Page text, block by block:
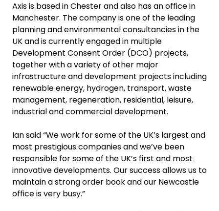
Axis is based in Chester and also has an office in
Manchester. The company is one of the leading
planning and environmental consultancies in the
UK and is currently engaged in multiple
Development Consent Order (DCO) projects,
together with a variety of other major
infrastructure and development projects including
renewable energy, hydrogen, transport, waste
management, regeneration, residential, leisure,
industrial and commercial development.
Ian said “We work for some of the UK’s largest and
most prestigious companies and we’ve been
responsible for some of the UK’s first and most
innovative developments. Our success allows us to
maintain a strong order book and our Newcastle
office is very busy.”